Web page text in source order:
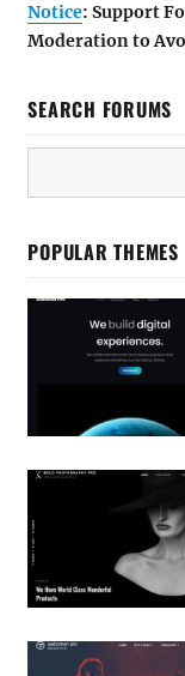
Notice: Support
Moderation to
SEARCH FORUMS
POPULAR THEMES